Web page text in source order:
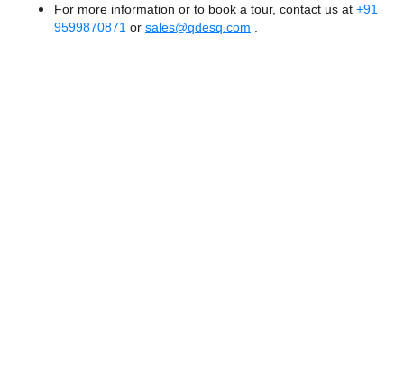
For more information or to book a tour, contact us at +91
9599870871 or sales@qdesq.com .